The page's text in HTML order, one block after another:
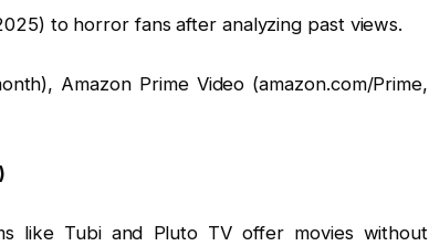
to horror fans after analyzing past views.
Amazon Prime Video (amazon.com/Prime,
like Tubi and Pluto TV offer movies without